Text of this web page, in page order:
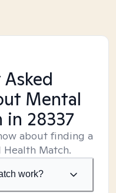
Mental
in 28337
about finding a
Match.
work?